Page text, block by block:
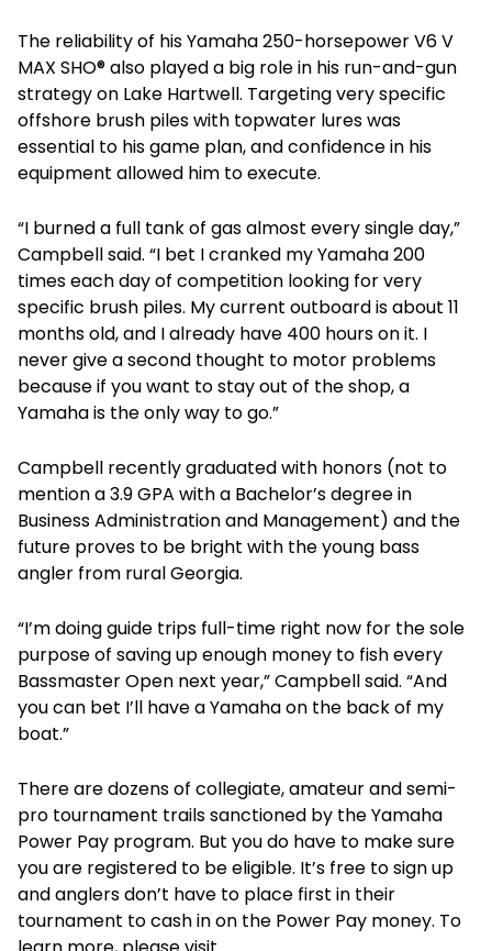
The reliability of his Yamaha 250-horsepower V6 V
MAX SHO® also played a big role in his run-and-gun
strategy on Lake Hartwell. Targeting very specific
offshore brush piles with topwater lures was
essential to his game plan, and confidence in his
equipment allowed him to execute.
“I burned a full tank of gas almost every single day,”
Campbell said. “I bet I cranked my Yamaha 200
times each day of competition looking for very
specific brush piles. My current outboard is about 11
months old, and I already have 400 hours on it. I
never give a second thought to motor problems
because if you want to stay out of the shop, a
Yamaha is the only way to go.”
Campbell recently graduated with honors (not to
mention a 3.9 GPA with a Bachelor’s degree in
Business Administration and Management) and the
future proves to be bright with the young bass
angler from rural Georgia.
“I’m doing guide trips full-time right now for the sole
purpose of saving up enough money to fish every
Bassmaster Open next year,” Campbell said. “And
you can bet I’ll have a Yamaha on the back of my
boat.”
There are dozens of collegiate, amateur and semi-
pro tournament trails sanctioned by the Yamaha
Power Pay program. But you do have to make sure
you are registered to be eligible. It’s free to sign up
and anglers don’t have to place first in their
tournament to cash in on the Power Pay money. To